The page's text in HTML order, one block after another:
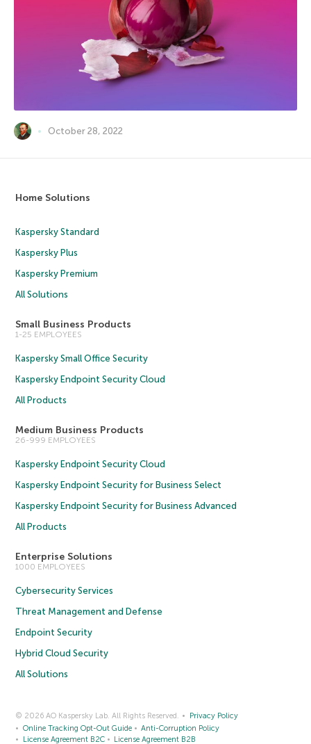
October 28, 2022
Home Solutions
Kaspersky Standard
Kaspersky Plus
Kaspersky Premium
All Solutions
Small Business Products
1-25 EMPLOYEES
Kaspersky Small Office Security
Kaspersky Endpoint Security Cloud
All Products
Medium Business Products
26-999 EMPLOYEES
Kaspersky Endpoint Security Cloud
Kaspersky Endpoint Security for Business Select
Kaspersky Endpoint Security for Business Advanced
All Products
Enterprise Solutions
1000 EMPLOYEES
Cybersecurity Services
Threat Management and Defense
Endpoint Security
Hybrid Cloud Security
All Solutions
© 2026 AO Kaspersky Lab. All Rights Reserved.
Privacy Policy
Online Tracking Opt-Out Guide
Anti-Corruption Policy
License Agreement B2C
License Agreement B2B